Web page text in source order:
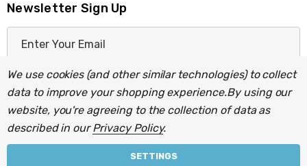
Newsletter Sign Up
a
A
We use cookies (and other similar technologies) to collect
data to improve your shopping experience.By using our
website, you're agreeing to the collection of data as
described in ourPrivacy Policy.
SETTINGS